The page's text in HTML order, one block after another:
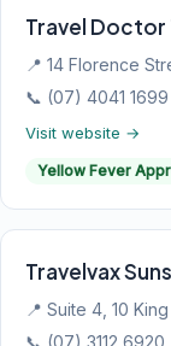
Travel Doctor
📍 14 Florence
📞 (07) 4041 1699
Visit website →
Yellow Fever
Travelvax
📍 Suite 4, 10
📞 (07) 3112 6920